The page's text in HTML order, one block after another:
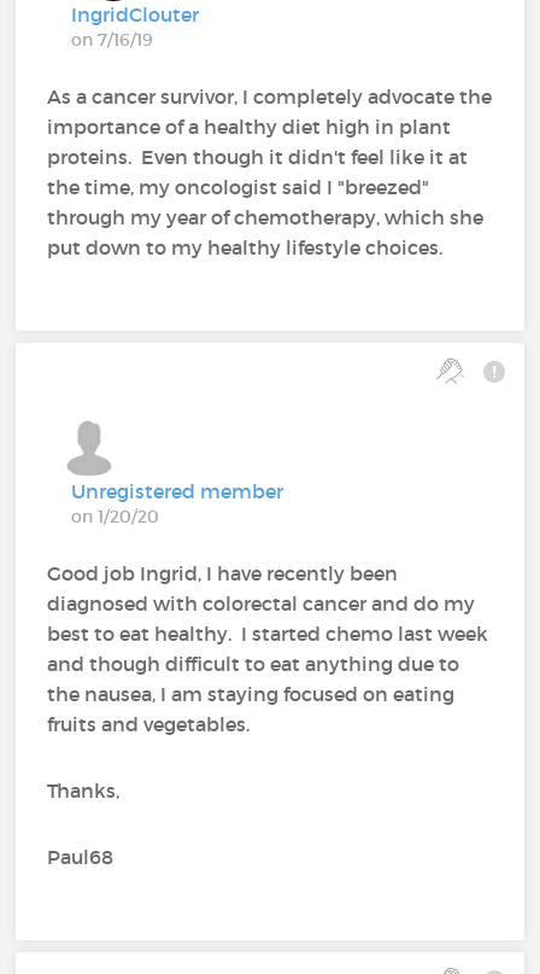
IngridClouter
on 7/16/19
As a cancer survivor, I completely advocate the
importance of a healthy diet high in plant
proteins. Even though it didn't feel like it at
the time, my oncologist said I "breezed"
through my year of chemotherapy, which she
put down to my healthy lifestyle choices.
Unregistered member
on 1/20/20
Good job Ingrid, I have recently been
diagnosed with colorectal cancer and do my
best to eat healthy. I started chemo last week
and though difficult to eat anything due to
the nausea, I am staying focused on eating
fruits and vegetables.
Thanks,
Paul68